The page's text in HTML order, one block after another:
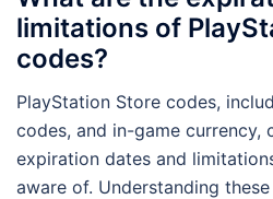
limitations of
codes?
PlayStation Store codes,
codes, and in-game currency,
expiration dates and
aware of. Understanding